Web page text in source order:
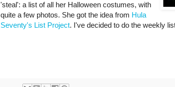
'steal': a list of all her Halloween costumes, with
quite a few photos. She got the idea from Hula
Seventy's List Project. I've decided to do the weekly